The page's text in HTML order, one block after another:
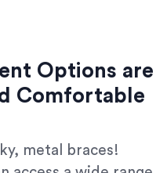
Options are
Comfortable
metal braces!